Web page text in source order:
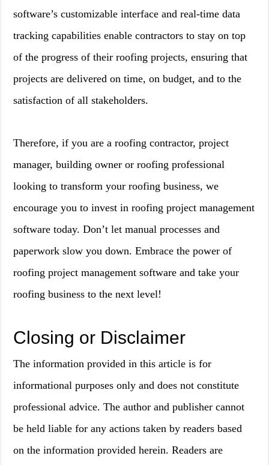
software’s customizable interface and real-time data
tracking capabilities enable contractors to stay on top
of the progress of their roofing projects, ensuring that
projects are delivered on time, on budget, and to the
satisfaction of all stakeholders.
Therefore, if you are a roofing contractor, project
manager, building owner or roofing professional
looking to transform your roofing business, we
encourage you to invest in roofing project management
software today. Don’t let manual processes and
paperwork slow you down. Embrace the power of
roofing project management software and take your
roofing business to the next level!
Closing or Disclaimer
The information provided in this article is for
informational purposes only and does not constitute
professional advice. The author and publisher cannot
be held liable for any actions taken by readers based
on the information provided herein. Readers are